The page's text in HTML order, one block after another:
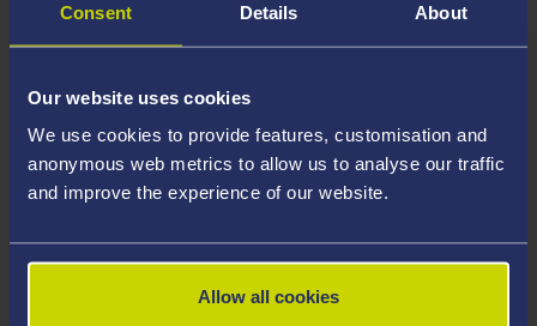
Consent Details About
Our website uses cookies
We use cookies to provide features, customisation and
anonymous web metrics to allow us to analyse our traffic
and improve the experience of our website.
Allow all cookies
valid file extensions: DOC, DOCX, JPEG, JPG, PDF, PNG.
your course, you will need a sufficient level of language
ability to study the course.
4. Create an application:Go to the Learner Gateway